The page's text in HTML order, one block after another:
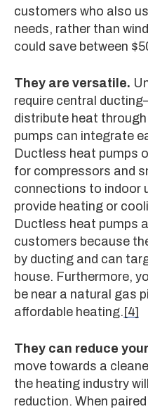
customers who also
needs, rather than
could save between
They are versatile.
require central
distribute heat
pumps can integrate
Ductless heat pumps
for compressors and
connections to indoor
provide heating or
Ductless heat pumps
customers because
by ducting and can
house. Furthermore,
be near a natural gas
affordable heating.[4]
They can reduce
move towards a
the heating industry
reduction. When